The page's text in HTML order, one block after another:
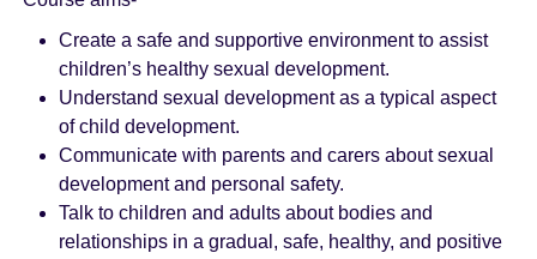
Create a safe and supportive environment to assist
children’s healthy sexual development.
Understand sexual development as a typical aspect
of child development.
Communicate with parents and carers about sexual
development and personal safety.
Talk to children and adults about bodies and
relationships in a gradual, safe, healthy, and positive